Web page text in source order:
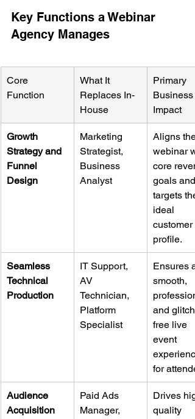
Key Functions a Webinar
Agency Manages
Core
Function
What It
Replaces In-
House
Primary
Business
Impact
Growth
Strategy and
Funnel
Design
Marketing
Strategist,
Business
Analyst
Aligns the
webinar
core
goals and
targets the
ideal
customer
profile.
Seamless
Technical
Production
IT Support,
AV
Technician,
Platform
Specialist
Ensures a
smooth,
and glitch-
free live
event
for
Audience
Acquisition
Paid Ads
Manager,
Drives
quality